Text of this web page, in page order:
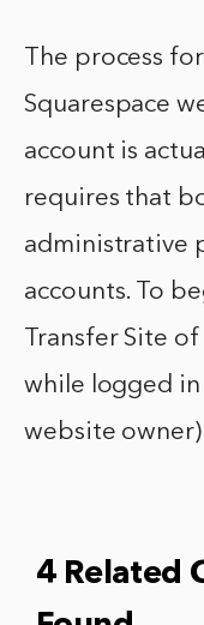
The process
Squarespace
account is
requires that
administrative
accounts. To
Transfer Site
while logged
website
4 Related